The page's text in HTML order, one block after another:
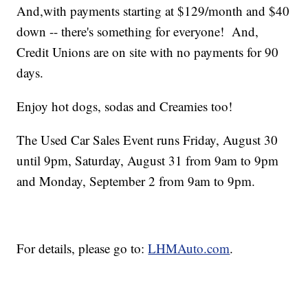
And,with payments starting at $129/month and $40
down -- there's something for everyone! And,
Credit Unions are on site with no payments for 90
days.
Enjoy hot dogs, sodas and Creamies too!
The Used Car Sales Event runs Friday, August 30
until 9pm, Saturday, August 31 from 9am to 9pm
and Monday, September 2 from 9am to 9pm.
For details, please go to:LHMAuto.com.